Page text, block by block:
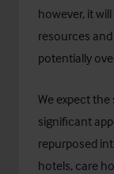
however, it
resources
potentially
We expect
significant
repurposed
hotels, care